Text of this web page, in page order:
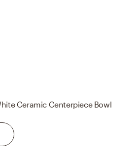
Ceramic Centerpiece Bowl